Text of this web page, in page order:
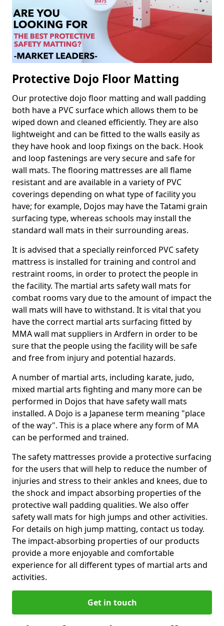
Protective Dojo Floor Matting
Our protective dojo floor matting and wall padding
both have a PVC surface which allows them to be
wiped down and cleaned efficiently. They are also
lightweight and can be fitted to the walls easily as
they have hook and loop fixings on the back. Hook
and loop fastenings are very secure and safe for
wall mats. The flooring mattresses are all flame
resistant and are available in a variety of PVC
coverings depending on what type of facility you
have; for example, Dojos may have the Tatami grain
surfacing type, whereas schools may install the
standard wall mats in their surrounding areas.
It is advised that a specially reinforced PVC safety
mattress is installed for training and control and
restraint rooms, in order to protect the people in
the facility. The martial arts safety wall mats for
combat rooms vary due to the amount of impact the
wall mats will have to withstand. It is vital that you
have the correct martial arts surfacing fitted by
MMA wall mat suppliers in Ardfern in order to be
sure that the people using the facility will be safe
and free from injury and potential hazards.
A number of martial arts, including karate, judo,
mixed martial arts fighting and many more can be
performed in Dojos that have safety wall mats
installed. A Dojo is a Japanese term meaning "place
of the way". This is a place where any form of MA
can be performed and trained.
The safety mattresses provide a protective surfacing
for the users that will help to reduce the number of
injuries and stress to their ankles and knees, due to
the shock and impact absorbing properties of the
protective wall padding qualities. We also offer
safety wall mats for high jumps and other activities.
For details on high jump matting, contact us today.
The impact-absorbing properties of our products
provide a more enjoyable and comfortable
experience for all different types of martial arts and
activities.
Get in touch